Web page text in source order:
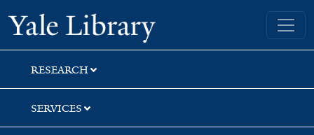
Skip
to
search
Skip
to
main
content
Skip
to
first
result
Yale University Library
RESEARCH
SERVICES